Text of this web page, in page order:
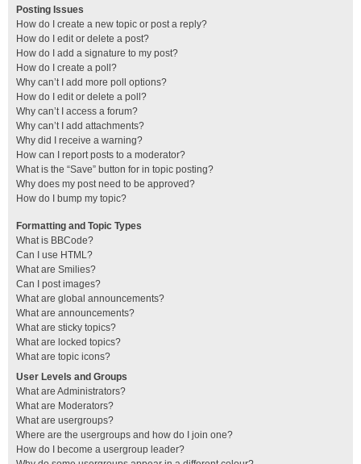
Posting Issues
How do I create a new topic or post a reply?
How do I edit or delete a post?
How do I add a signature to my post?
How do I create a poll?
Why can’t I add more poll options?
How do I edit or delete a poll?
Why can’t I access a forum?
Why can’t I add attachments?
Why did I receive a warning?
How can I report posts to a moderator?
What is the “Save” button for in topic posting?
Why does my post need to be approved?
How do I bump my topic?
Formatting and Topic Types
What is BBCode?
Can I use HTML?
What are Smilies?
Can I post images?
What are global announcements?
What are announcements?
What are sticky topics?
What are locked topics?
What are topic icons?
User Levels and Groups
What are Administrators?
What are Moderators?
What are usergroups?
Where are the usergroups and how do I join one?
How do I become a usergroup leader?